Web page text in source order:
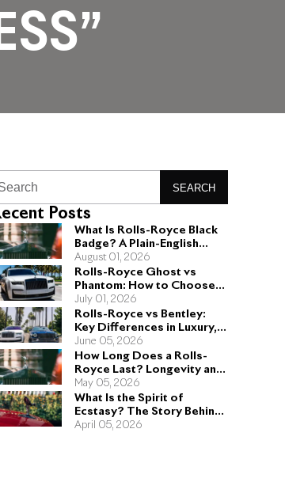
SEARCH
Posts
What Is Rolls-Royce Black
Badge? A Plain-English
Guide for Buyers
August 01, 2026
Rolls-Royce Ghost vs
Phantom: How to Choose
the Right Sedan for You
July 01, 2026
Rolls-Royce vs Bentley:
Key Differences in Luxury,
Performance, and Design
June 05, 2026
How Long Does a Rolls-
Royce Last? Longevity and
Engineering Explained
May 05, 2026
What Is the Spirit of
Ecstasy? The Story Behind
the Rolls-Royce Hood
April 05, 2026